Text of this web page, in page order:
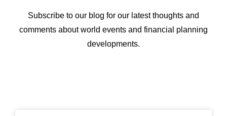
Subscribe to our blog for our latest thoughts and
comments about world events and financial planning
developments.